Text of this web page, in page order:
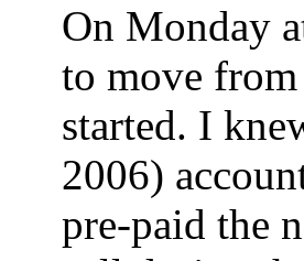
On Monday
to move
started. I
2006)
pre-paid the